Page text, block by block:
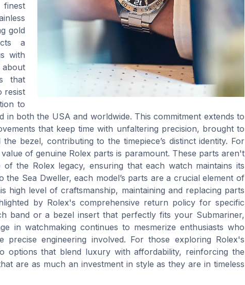
gold
a
with
about
that
resist
to
in both the USA and worldwide. This commitment extends to
that keep time with unfaltering precision, brought to
bezel, contributing to the timepiece’s distinct identity. For
of genuine Rolex parts is paramount. These parts aren't
the Rolex legacy, ensuring that each watch maintains its
Sea Dweller, each model’s parts are a crucial element of
high level of craftsmanship, maintaining and replacing parts
by Rolex's comprehensive return policy for specific
band or a bezel insert that perfectly fits your Submariner,
in watchmaking continues to mesmerize enthusiasts who
engineering involved. For those exploring Rolex's
options that blend luxury with affordability, reinforcing the
are as much an investment in style as they are in timeless